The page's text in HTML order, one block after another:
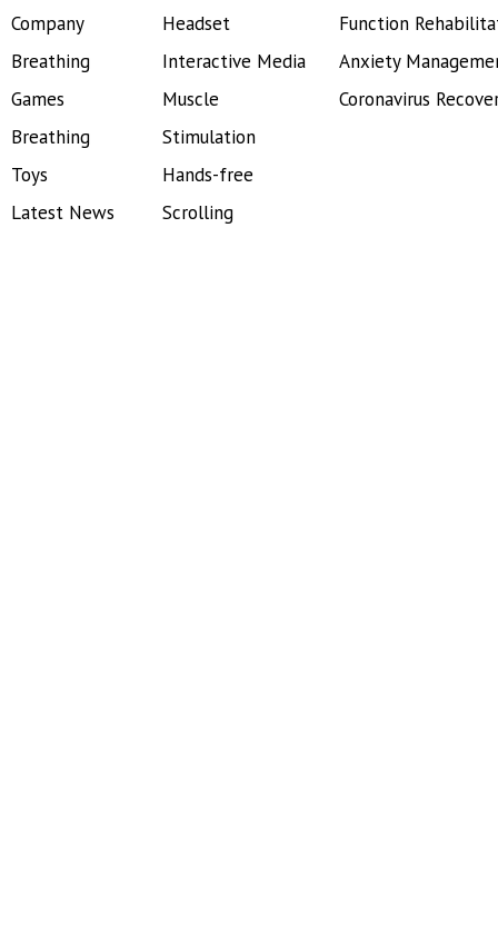
Company
Breathing
Games
Breathing
Toys
Latest News
Headset
Interactive Media
Muscle
Stimulation
Hands-free
Scrolling
Function
Anxiety
Coronavirus